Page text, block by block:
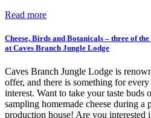
Read more
Cheese, Birds and Botanicals – three of
at Caves Branch Jungle Lodge
Caves Branch Jungle Lodge is
offer, and there is something for
interest. Want to take your taste buds
sampling homemade cheese during a
production house! Are you interested